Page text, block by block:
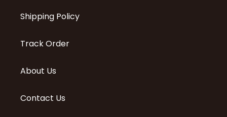
Shipping Policy
Track Order
About Us
Contact Us